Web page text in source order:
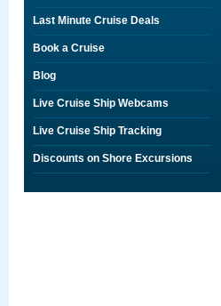
Last Minute Cruise Deals
Book a Cruise
Blog
Live Cruise Ship Webcams
Live Cruise Ship Tracking
Discounts on Shore Excursions